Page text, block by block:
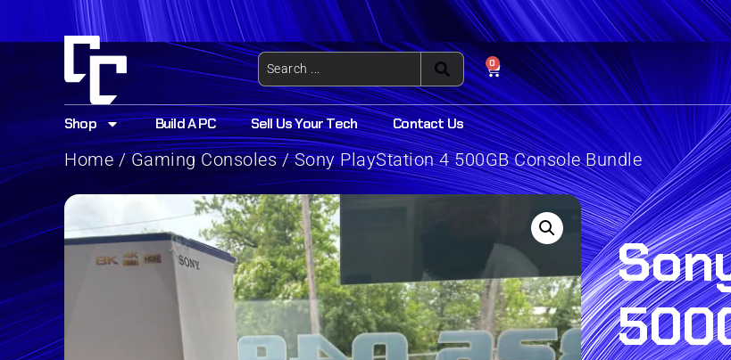
0
Shop Build A PC Sell Us Your Tech Contact Us
Home/Gaming Consoles/ Sony PlayStation 4 500GB Console Bundle